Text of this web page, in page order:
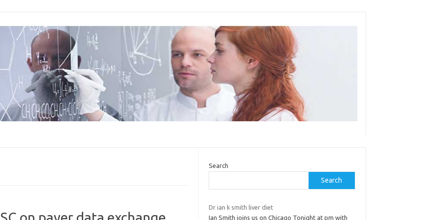
Search
Search
Dr ian k smith liver diet
Ian Smith joins us on Chicago Tonight at pm with